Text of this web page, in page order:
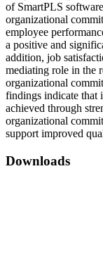
of SmartPLS
organizational
employee
a positive and
addition, job
mediating role in the
organizational
findings indicate that
achieved through
organizational
support improved
Downloads